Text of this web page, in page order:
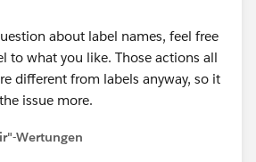
about label names, feel free
to what you like. Those actions all
different from labels anyway, so it
issue more.
Wertungen